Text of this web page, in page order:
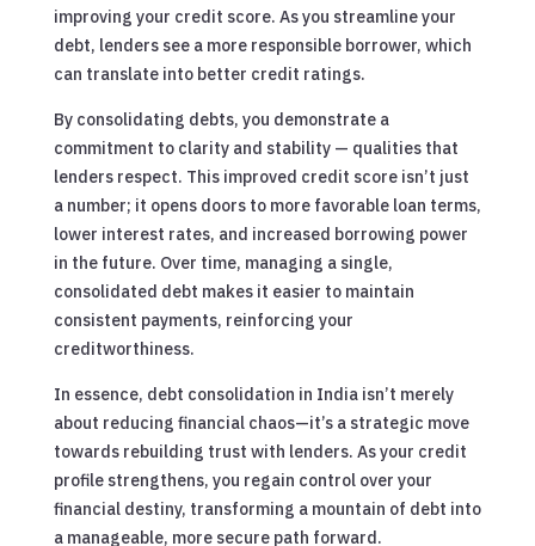
improving your credit score. As you streamline your
debt, lenders see a more responsible borrower, which
can translate into better credit ratings.
By consolidating debts, you demonstrate a
commitment to clarity and stability — qualities that
lenders respect. This improved credit score isn’t just
a number; it opens doors to more favorable loan terms,
lower interest rates, and increased borrowing power
in the future. Over time, managing a single,
consolidated debt makes it easier to maintain
consistent payments, reinforcing your
creditworthiness.
In essence, debt consolidation in India isn’t merely
about reducing financial chaos—it’s a strategic move
towards rebuilding trust with lenders. As your credit
profile strengthens, you regain control over your
financial destiny, transforming a mountain of debt into
a manageable, more secure path forward.